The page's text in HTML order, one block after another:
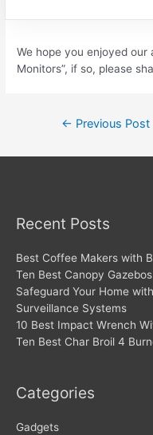
We hope you enjoyed our
Monitors”, if so, please
← Previous Post
Recent Posts
Best Coffee Makers with
Ten Best Canopy Gazebos
Safeguard Your Home
Surveillance Systems
10 Best Impact Wrench
Ten Best Char Broil 4
Categories
Gadgets